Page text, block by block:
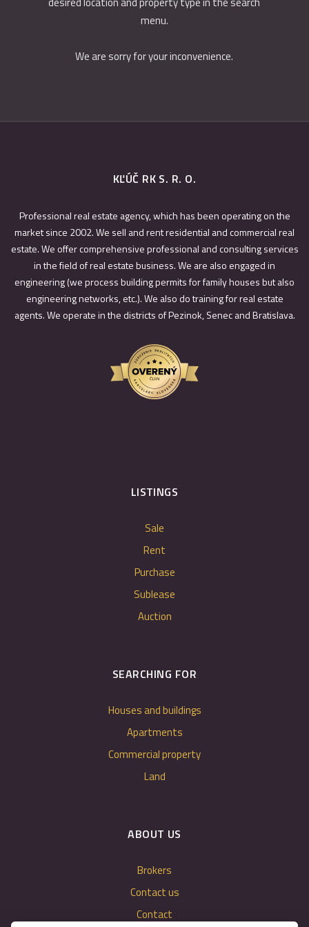
menu.
We are sorry for your inconvenience.
KĽÚČ RK S. R. O.
Professional real estate agency, which has been operating on the
market since 2002. We sell and rent residential and commercial real
estate. We offer comprehensive professional and consulting services
in the field of real estate business. We are also engaged in
engineering (we process building permits for family houses but also
engineering networks, etc.). We also do training for real estate
agents. We operate in the districts of Pezinok, Senec and Bratislava.
LISTINGS
Sale
Rent
Purchase
Sublease
Auction
SEARCHING FOR
Houses and buildings
Apartments
Commercial property
Land
ABOUT US
Brokers
Contact us
Contact